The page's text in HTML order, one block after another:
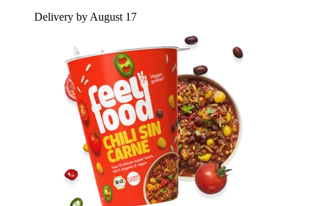
Delivery by August 17